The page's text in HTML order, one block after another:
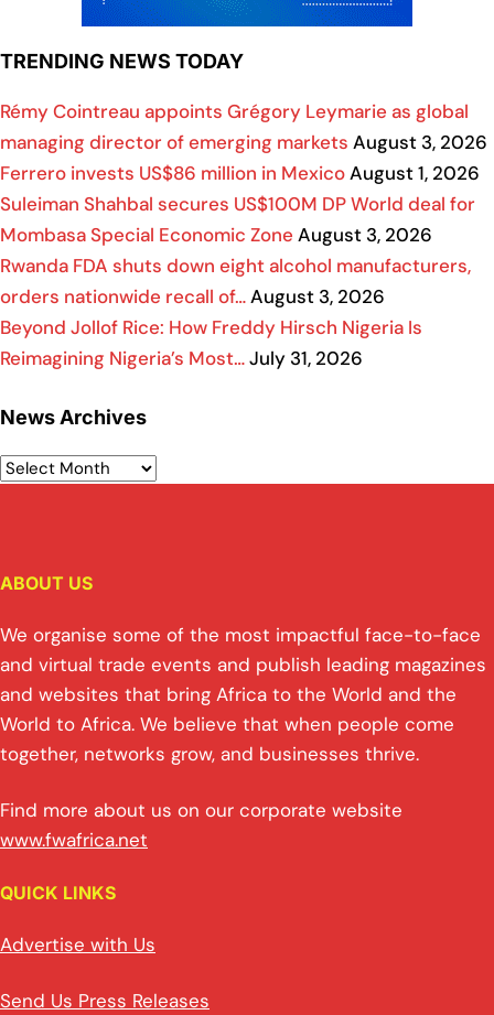
TRENDING NEWS TODAY
Rémy Cointreau appoints Grégory Leymarie as global
managing director of emerging markets August 3, 2026
Ferrero invests US$86 million in MexicoAugust 1, 2026
Suleiman Shahbal secures US$100M DP World deal for
Mombasa Special Economic Zone August 3, 2026
Rwanda FDA shuts down eight alcohol manufacturers,
orders nationwide recall of…August 3, 2026
Beyond Jollof Rice: How Freddy Hirsch Nigeria Is
Reimagining Nigeria’s Most…July 31, 2026
News Archives
ABOUT US
We organise some of the most impactful face-to-face
and virtual trade events and publish leading magazines
and websites that bring Africa to the World and the
World to Africa. We believe that when people come
together, networks grow, and businesses thrive.
Find more about us on our corporate website
www.fwafrica.net
QUICK LINKS
Advertise with Us
Send Us Press Releases